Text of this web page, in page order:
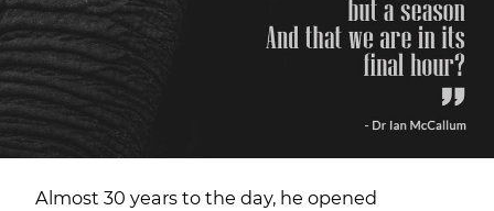
Almost 30 years to the day, he opened